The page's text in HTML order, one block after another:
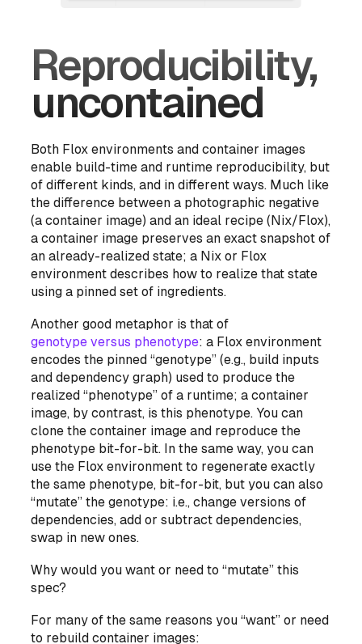
Reproducibility,
uncontained
Both Flox environments and container images
enable build-time and runtime reproducibility, but
of different kinds, and in different ways. Much like
the difference between a photographic negative
(a container image) and an ideal recipe (Nix/Flox),
a container image preserves an exact snapshot of
an already-realized state; a Nix or Flox
environment describes how to realize that state
using a pinned set of ingredients.
Another good metaphor is that of
genotype versus phenotype: a Flox environment
encodes the pinned “genotype” (e.g., build inputs
and dependency graph) used to produce the
realized “phenotype” of a runtime; a container
image, by contrast, is this phenotype. You can
clone the container image and reproduce the
phenotype bit-for-bit. In the same way, you can
use the Flox environment to regenerate exactly
the same phenotype, bit-for-bit, but you canalso
“mutate” the genotype: i.e., change versions of
dependencies, add or subtract dependencies,
swap in new ones.
Why would you want or need to “mutate” this
spec?
For many of the same reasons you “want” or need
to rebuild container images: